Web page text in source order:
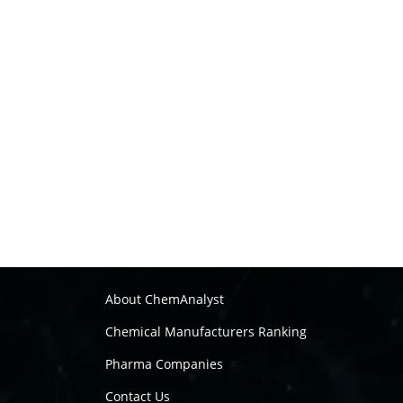
About ChemAnalyst
Chemical Manufacturers Ranking
Pharma Companies
Contact Us